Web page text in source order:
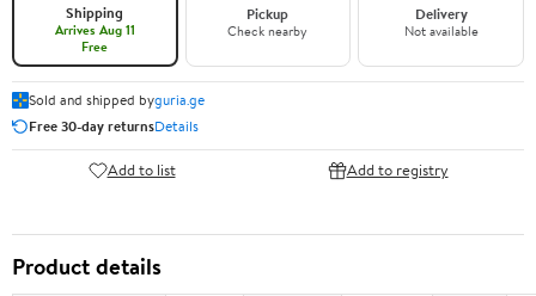
Shipping
Arrives Aug 11
Free
Pickup
Check nearby
Delivery
Not available
Sold and shipped byguria.ge
Free 30-day returnsDetails
Add to list Add to registry
Product details